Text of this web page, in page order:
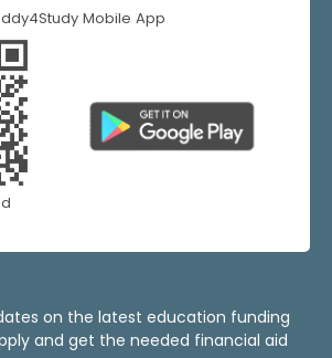
Mobile App
on the latest education funding
and get the needed financial aid